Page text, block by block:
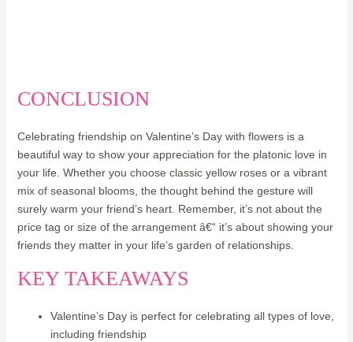
CONCLUSION
Celebrating friendship on Valentine’s Day with flowers is a
beautiful way to show your appreciation for the platonic love in
your life. Whether you choose classic yellow roses or a vibrant
mix of seasonal blooms, the thought behind the gesture will
surely warm your friend’s heart. Remember, it’s not about the
price tag or size of the arrangement â€“ it’s about showing your
friends they matter in your life’s garden of relationships.
KEY TAKEAWAYS
Valentine’s Day is perfect for celebrating all types of love,
including friendship